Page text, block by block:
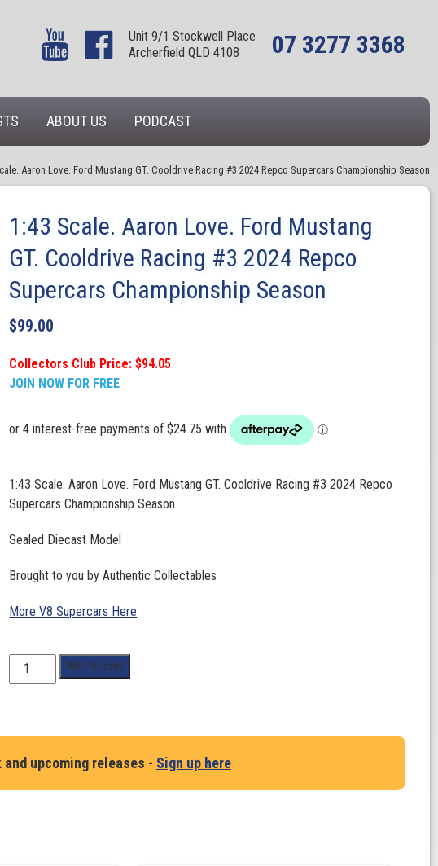
Unit 9/1 Stockwell Place
Archerfield QLD 4108
07 3277 3368
ABOUT US PODCAST
Aaron Love. Ford Mustang GT. Cooldrive Racing #3 2024 Repco Supercars Championship Season
1:43 Scale. Aaron Love. Ford Mustang
GT. Cooldrive Racing #3 2024 Repco
Supercars Championship Season
$99.00
Collectors Club Price: $94.05
JOIN NOW FOR FREE
1:43 Scale. Aaron Love. Ford Mustang GT. Cooldrive Racing #3 2024 Repco
Supercars Championship Season
Sealed Diecast Model
Brought to you by Authentic Collectables
More V8 Supercars Here
1:43
Scale.
Ford
Mustang
Add to cart
upcoming releases - Sign up here